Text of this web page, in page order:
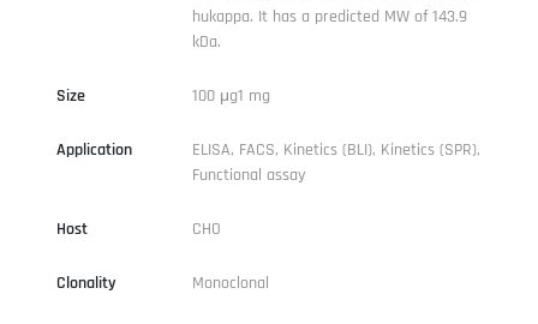
hukappa. It has a predicted MW of 143.9
kDa.
Size 100 μg1 mg
Application
ELISA, FACS, Kinetics (BLI), Kinetics (SPR),
Functional assay
Host CHO
Clonality Monoclonal